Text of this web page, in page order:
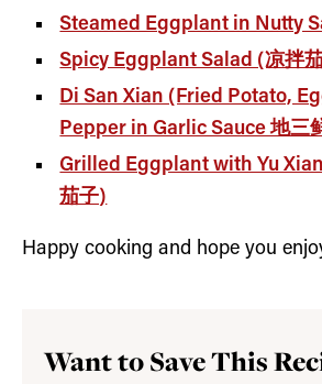
Steamed Eggplant in Nutty
Spicy Eggplant Salad (凉拌
Di San Xian (Fried Potato,
Pepper in Garlic Sauce 地三
Grilled Eggplant with Yu
茄子)
Happy cooking and hope you
Want to Save This